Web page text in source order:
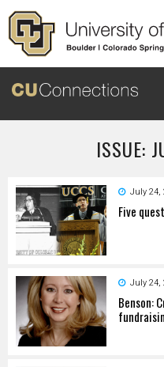
Skip to main content
ISSUE:
July 24,
Five
July 24,
Benson: